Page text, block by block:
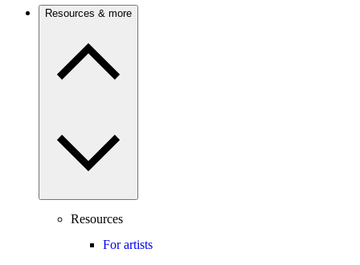
Resources & more
Resources
For artists